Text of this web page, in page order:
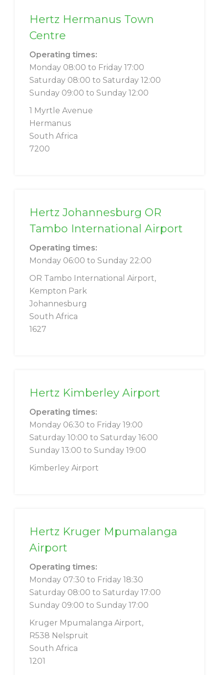
Hertz Hermanus Town
Centre
Operating times:
Monday 08:00 to Friday 17:00
Saturday 08:00 to Saturday 12:00
Sunday 09:00 to Sunday 12:00
1 Myrtle Avenue
Hermanus
South Africa
7200
Hertz Johannesburg OR
Tambo International Airport
Operating times:
Monday 06:00 to Sunday 22:00
OR Tambo International Airport,
Kempton Park
Johannesburg
South Africa
1627
Hertz Kimberley Airport
Operating times:
Monday 06:30 to Friday 19:00
Saturday 10:00 to Saturday 16:00
Sunday 13:00 to Sunday 19:00
Kimberley Airport
Hertz Kruger Mpumalanga
Airport
Operating times:
Monday 07:30 to Friday 18:30
Saturday 08:00 to Saturday 17:00
Sunday 09:00 to Sunday 17:00
Kruger Mpumalanga Airport,
R538 Nelspruit
South Africa
1201